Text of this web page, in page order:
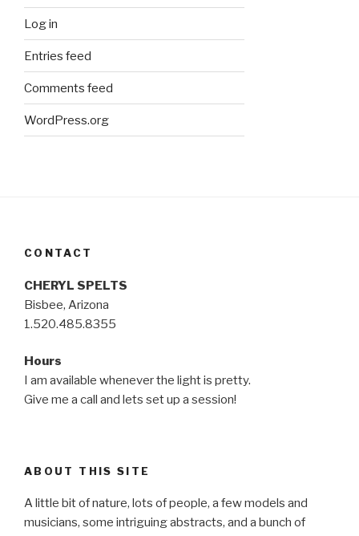
Log in
Entries feed
Comments feed
WordPress.org
CONTACT
CHERYL SPELTS
Bisbee, Arizona
1.520.485.8355
Hours
I am available whenever the light is pretty.
Give me a call and lets set up a session!
ABOUT THIS SITE
A little bit of nature, lots of people, a few models and
musicians, some intriguing abstracts, and a bunch of